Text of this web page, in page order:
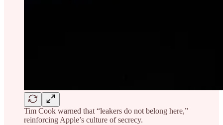
Tim Cook warned that “leakers do not belong here,”
reinforcing Apple’s culture of secrecy.